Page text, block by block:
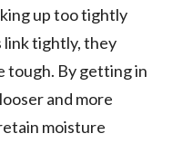
up too tightly
link tightly, they
tough. By getting in
and more
moisture